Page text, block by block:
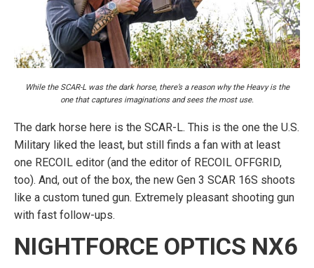
While the SCAR-L was the dark horse, there’s a reason why the Heavy is the
one that captures imaginations and sees the most use.
The dark horse here is the SCAR-L. This is the one the U.S.
Military liked the least, but still finds a fan with at least
one RECOIL editor (and the editor of RECOIL OFFGRID,
too). And, out of the box, the new Gen 3 SCAR 16S shoots
like a custom tuned gun. Extremely pleasant shooting gun
with fast follow-ups.
NIGHTFORCE OPTICS NX6